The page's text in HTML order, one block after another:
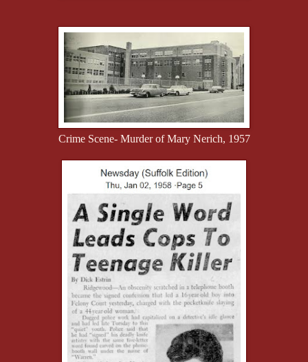
Crime Scene- Murder of Mary Nerich, 1957